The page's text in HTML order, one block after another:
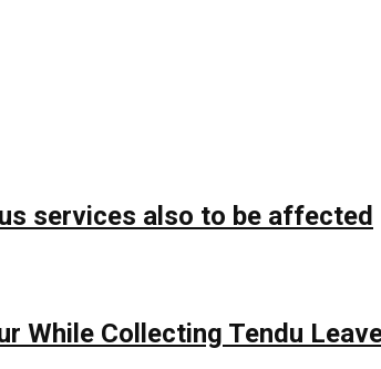
services also to be affected
While Collecting Tendu